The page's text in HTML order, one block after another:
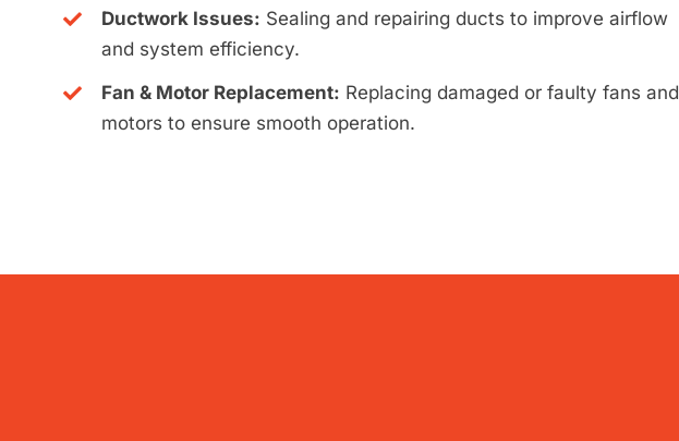
Ductwork Issues: Sealing and repairing ducts to improve airflow
and system efficiency.
Fan & Motor Replacement: Replacing damaged or faulty fans and
motors to ensure smooth operation.